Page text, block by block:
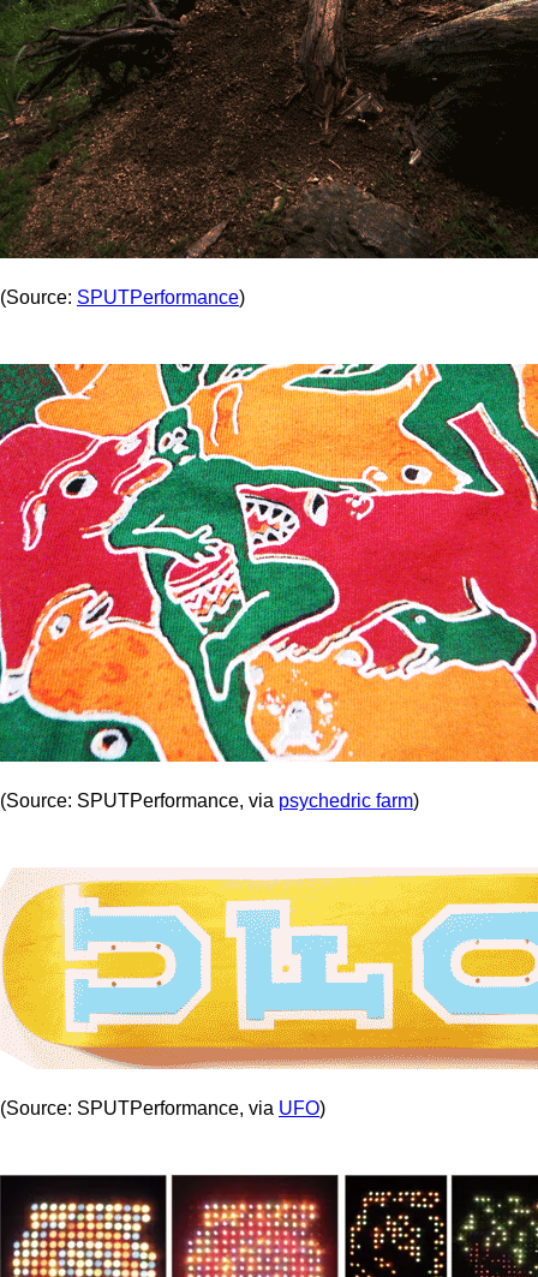
(Source: SPUTPerformance)
(Source: SPUTPerformance, via psychedric farm)
(Source: SPUTPerformance, via UFO)